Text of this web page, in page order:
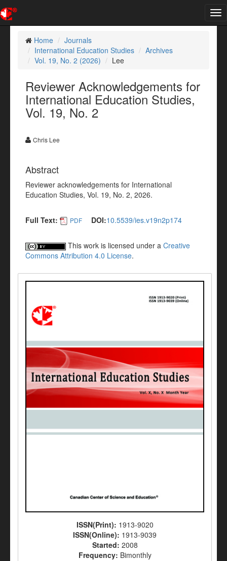
Home
Journals
International Education Studies
Archives
Vol. 19, No. 2 (2026)
Lee
Reviewer Acknowledgements for
International Education Studies,
Vol. 19, No. 2
Chris Lee
Abstract
Reviewer acknowledgements for International
Education Studies, Vol. 19, No. 2, 2026.
Full Text: PDF DOI:10.5539/ies.v19n2p174
This work is licensed under a Creative
Commons Attribution 4.0 License.
ISSN(Print): 1913-9020
ISSN(Online): 1913-9039
Started: 2008
Frequency: Bimonthly